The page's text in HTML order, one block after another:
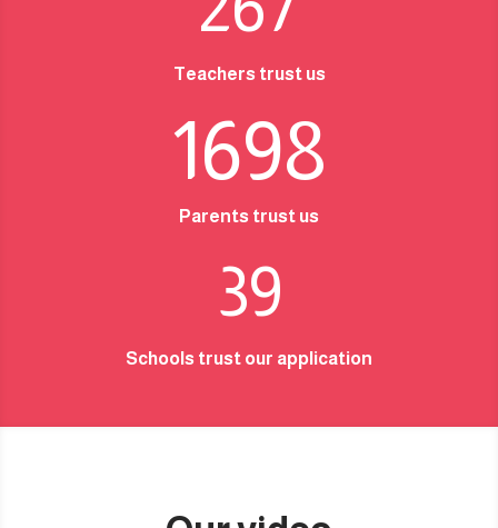
Teachers trust us
1698
Parents trust us
39
Schools trust our application